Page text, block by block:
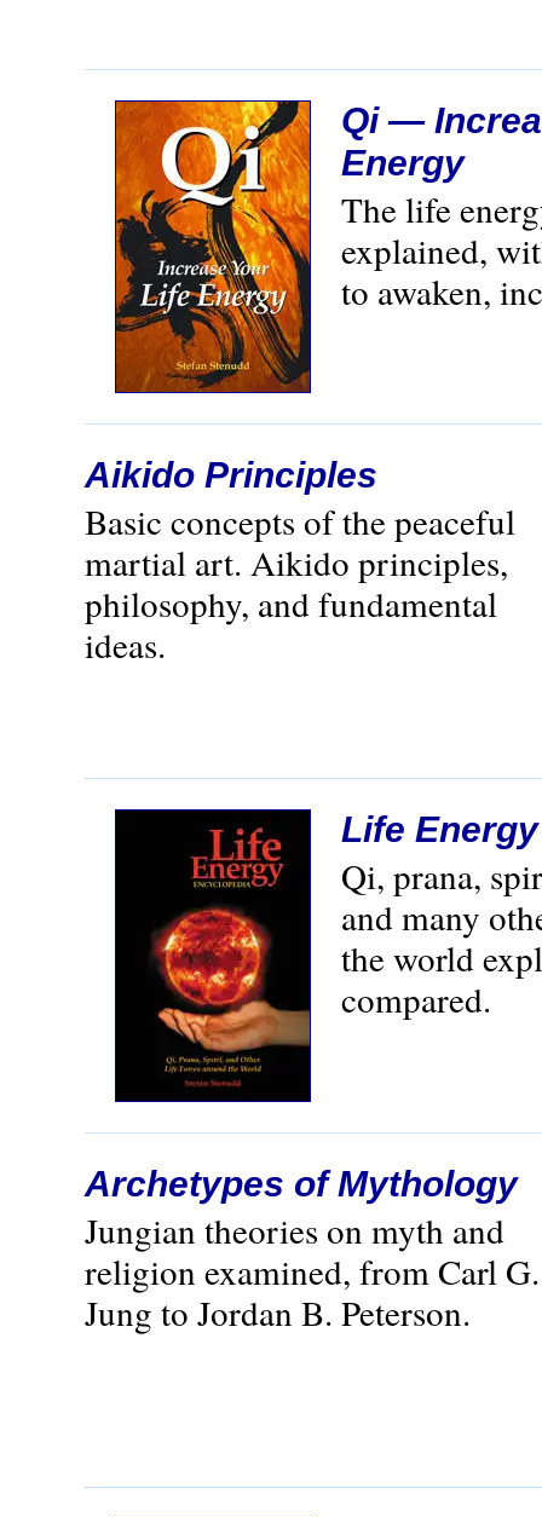
Qi —
Energy
The life
explained,
to awaken,
Aikido Principles
Basic concepts of the peaceful
martial art. Aikido principles,
philosophy, and fundamental
ideas.
Life
Qi, prana,
and many
the world
compared.
Archetypes of Mythology
Jungian theories on myth and
religion examined, from Carl G.
Jung to Jordan B. Peterson.